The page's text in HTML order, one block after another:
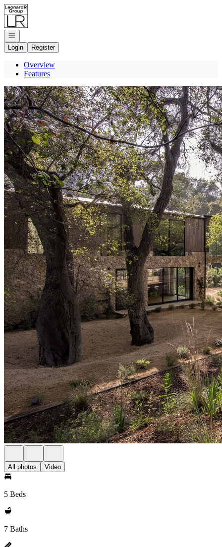
Go to: Homepage
Open navigation
Login
Register
Overview
Features
All photos Video
5 Beds
7 Baths